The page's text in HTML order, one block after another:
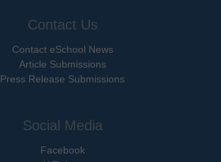
Contact Us
Contact eSchool News
Article Submissions
Press Release Submissions
Social Media
Facebook